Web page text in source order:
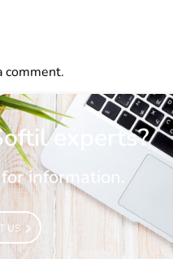
comment.
experts?
information.
US